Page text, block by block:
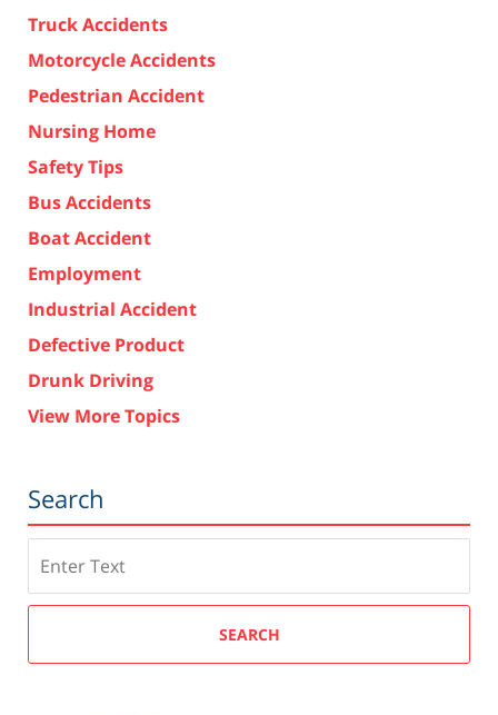
Truck Accidents
Motorcycle Accidents
Pedestrian Accident
Nursing Home
Safety Tips
Bus Accidents
Boat Accident
Employment
Industrial Accident
Defective Product
Drunk Driving
View More Topics
Search
SEARCH